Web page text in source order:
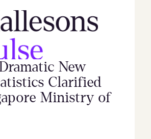
New
Clarified
Ministry of